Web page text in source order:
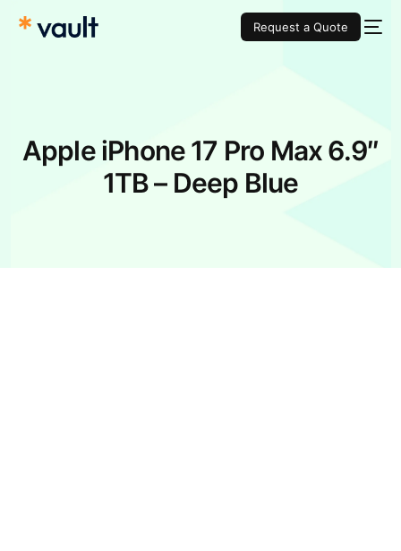
Request a Quote
Apple iPhone 17 Pro Max 6.9″
1TB – Deep Blue